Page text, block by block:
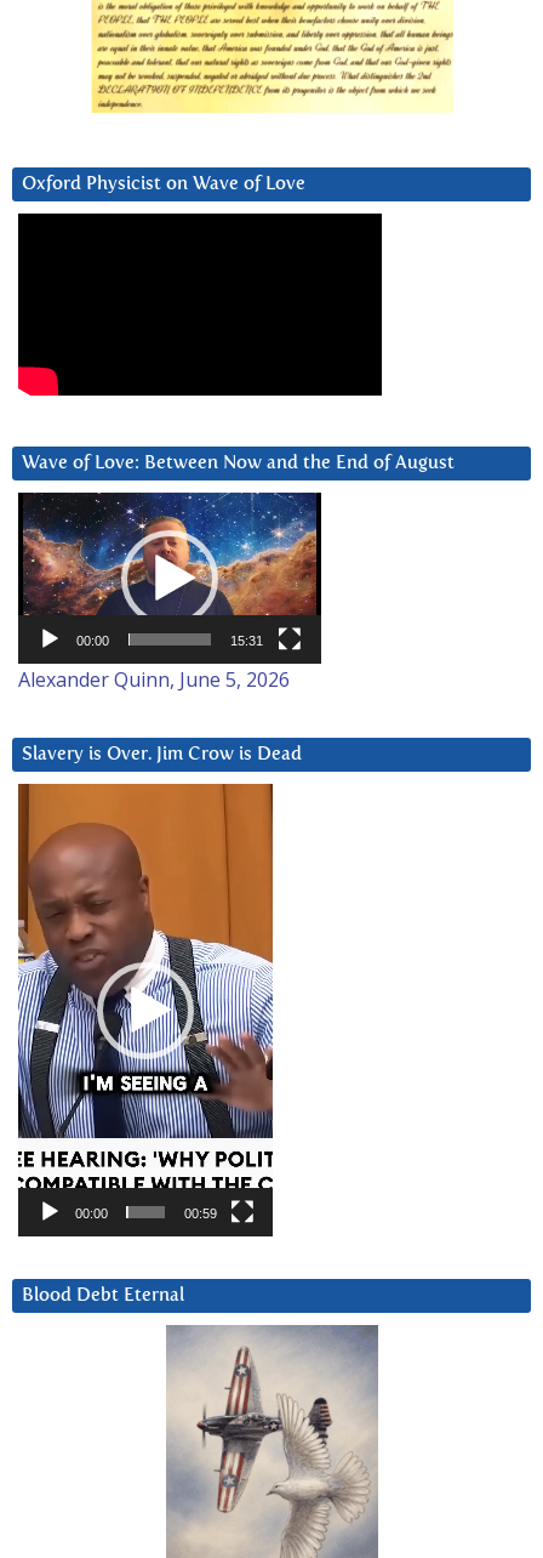
Oxford Physicist on Wave of Love
Wave of Love: Between Now and the End of August
Video
Player
00:00 15:31
Alexander Quinn, June 5, 2026
Slavery is Over. Jim Crow is Dead
Player
00:00 00:59
Blood Debt Eternal